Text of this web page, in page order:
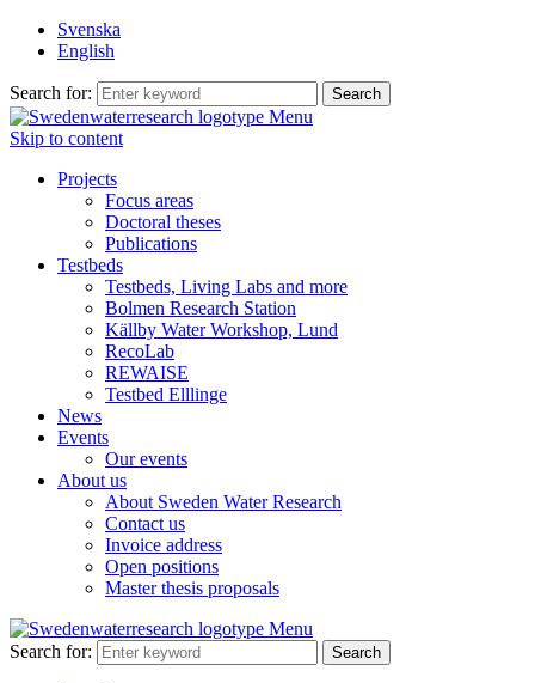
Svenska
English
Search for:
Menu
Skip to content
Projects
Focus areas
Doctoral theses
Publications
Testbeds
Testbeds, Living Labs and more
Bolmen Research Station
Källby Water Workshop, Lund
RecoLab
REWAISE
Testbed Elllinge
News
Events
Our events
About us
About Sweden Water Research
Contact us
Invoice address
Open positions
Master thesis proposals
Menu
Search for: